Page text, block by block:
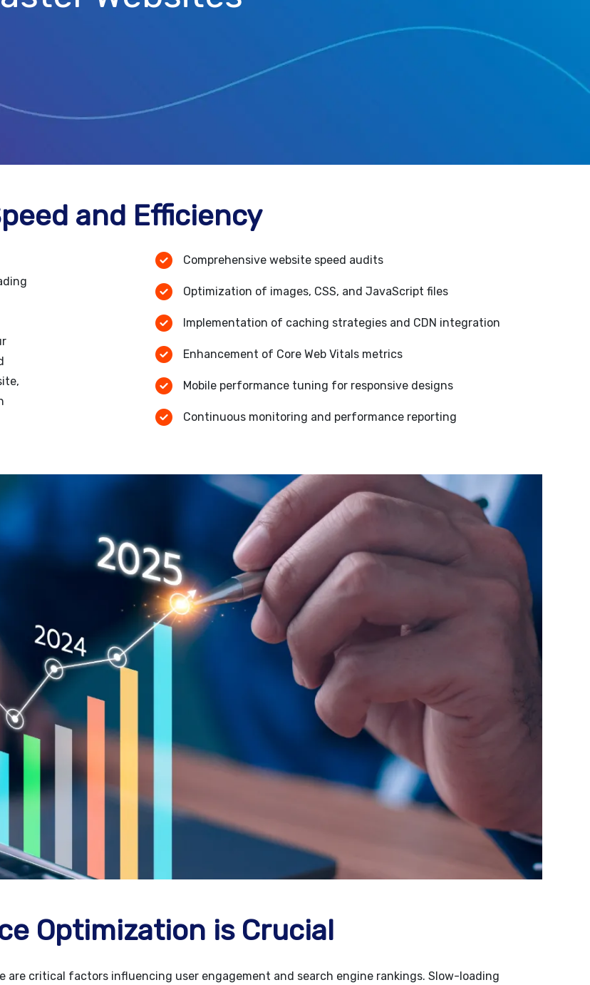
and Efficiency
Comprehensive website speed audits
Optimization of images, CSS, and JavaScript files
Implementation of caching strategies and CDN integration
Enhancement of Core Web Vitals metrics
Mobile performance tuning for responsive designs
Continuous monitoring and performance reporting
Optimization is Crucial
are critical factors influencing user engagement and search engine rankings. Slow-loading